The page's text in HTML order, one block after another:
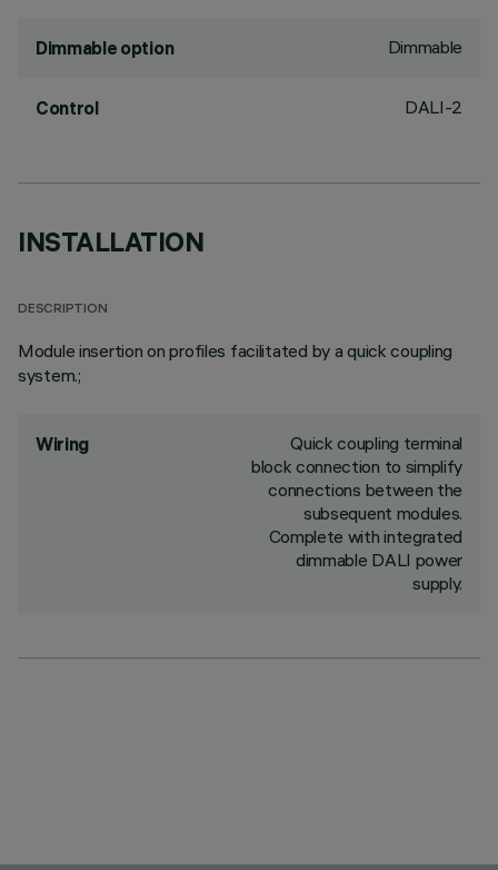
Dimmable option Dimmable
Control DALI-2
INSTALLATION
DESCRIPTION
Module insertion on profiles facilitated by a quick coupling
system.;
Wiring
Quick coupling terminal
block connection to simplify
connections between the
subsequent modules.
Complete with integrated
dimmable DALI power
supply.